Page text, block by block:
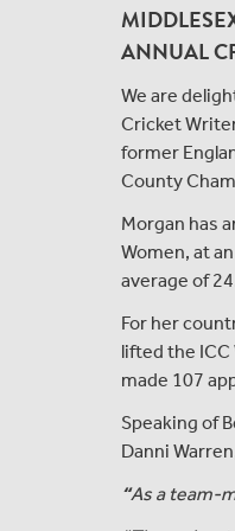
ANNUAL
We are
Cricket
former
County
Morgan has
Women, at
average of
For her
lifted the ICC
made 107
Speaking of
Danni
“As a team-